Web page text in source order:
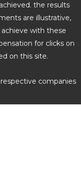
the results
are illustrative,
with these
for clicks on
on this site.
companies